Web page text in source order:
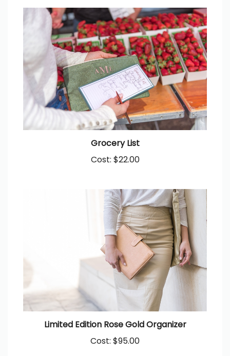
Grocery List
Cost: $22.00
Limited Edition Rose Gold Organizer
Cost: $95.00